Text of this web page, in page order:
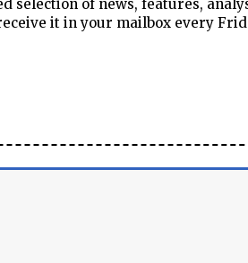
selection of news, features,
it in your mailbox every